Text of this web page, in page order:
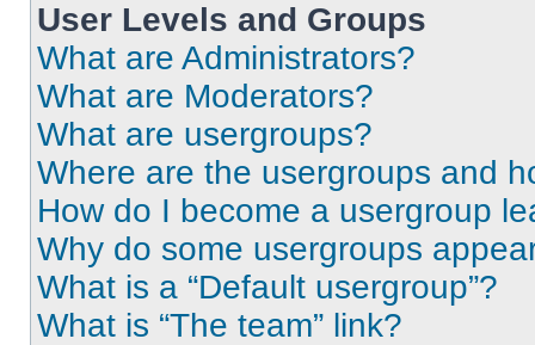
User Levels and Groups
What are Administrators?
What are Moderators?
What are usergroups?
Where are the usergroups and
How do I become a usergroup
Why do some usergroups
What is a “Default usergroup”?
What is “The team” link?